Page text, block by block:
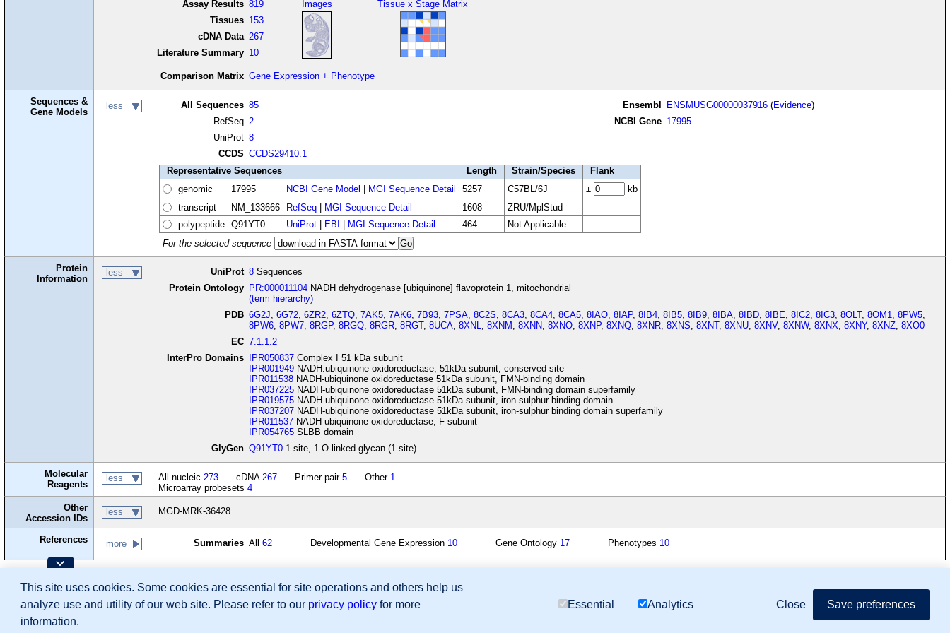
Assay Results 819
Tissues 153
cDNA Data 267
Literature Summary 10
Images Tissue x Stage Matrix
Comparison Matrix Gene Expression + Phenotype
Sequences &
Gene Models
less All Sequences 85
RefSeq 2
UniProt 8
CCDS CCDS29410.1
Ensembl ENSMUSG00000037916 (Evidence)
NCBI Gene 17995
Representative Sequences Length Strain/Species
Flank
genomic
17995 NCBI Gene Model MGI Sequence Detail 5257 C57BL/6J ±
kb
transcript
NM_133666 RefSeq| MGI Sequence Detail 1608
ZRU/MplStud
polypeptide
Q91YT0 UniProt| EBI MGI Sequence Detail 464
Not Applicable
For the selected sequence
Protein
Information
less UniProt 8 Sequences
Protein Ontology
PR:000011104 NADH dehydrogenase [ubiquinone] flavoprotein 1, mitochondrial
(term hierarchy)
PDB 6G2J,6G72,6ZR2,6ZTQ,7AK5,7AK6,7B93,7PSA,8C2S,8CA3,8CA4,8CA5,8IAO,8IAP,8IB4,8IB5,8IB9,8IBA,8IBD,8IBE,8IC2,8IC3,8OLT,8OM1,8PW5,
8PW6,8PW7,8RGP,8RGQ,8RGR,8RGT,8UCA,8XNL,8XNM ,8XNN,8XNO,8XNP,8XNQ,8XNR,8XNS,8XNT,8XNU,8XNV,8XNW,8XNX,8XNY,8XNZ,8XO0
EC 7.1.1.2
InterPro Domains
IPR050837 Complex I 51 kDa subunit
IPR001949 NADH:ubiquinone oxidoreductase, 51kDa subunit, conserved site
IPR011538 NADH-ubiquinone oxidoreductase 51kDa subunit, FMN-binding domain
IPR037225 NADH-ubiquinone oxidoreductase 51kDa subunit, FMN-binding domain superfamily
IPR019575 NADH-ubiquinone oxidoreductase 51kDa subunit, iron-sulphur binding domain
IPR037207 NADH-ubiquinone oxidoreductase 51kDa subunit, iron-sulphur binding domain superfamily
IPR011537 NADH ubiquinone oxidoreductase, F subunit
IPR054765 SLBB domain
GlyGen Q91YT0 1 site, 1 O-linked glycan (1 site)
Molecular
Reagents
less All nucleic 273 cDNA 267 Primer pair 5 Other 1
Microarray probesets 4
Other
Accession IDs
less MGD-MRK-36428
References more Summaries All62 Developmental Gene Expression 10 Gene Ontology 17 Phenotypes 10
Mouse Genome Database (MGD), Gene Expression Database (GXD), Mouse Models of Human Cancer database (MMHCdb) (formerly Mouse Tumor Biology (MTB)), Gene Ontology (GO)
Citing These Resources
Funding Information
Send questions and comments to
This site uses cookies. Some cookies are essential for site operations and others help us
analyze use and utility of our web site. Please refer to our privacy policyfor more
information.
Essential Analytics Close Save preferences